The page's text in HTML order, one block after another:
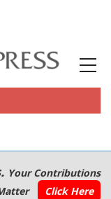
Your Contributions
Click Here